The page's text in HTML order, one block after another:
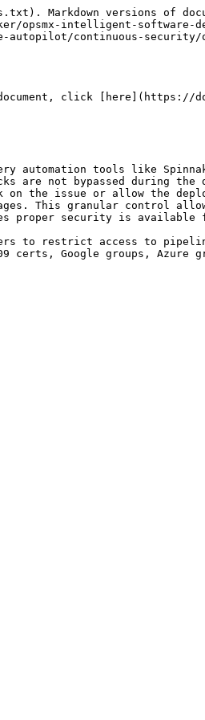
Markdown versions of
opsmx-intelligent-
autopilot/continuous-security/
click [here](https://
automation tools like
are not bypassed during
the issue or allow the
This granular control
proper security is
to restrict access to